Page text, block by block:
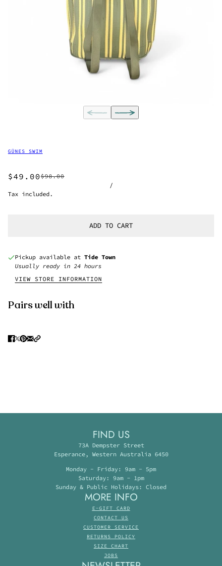
GÜNES SWIM
$49.00$98.00
/
Tax included.
ADD TO CART
Pickup available at Tide Town
Usually ready in 24 hours
VIEW STORE INFORMATION
Pairs well with
FIND US
73A Dempster Street
Esperance, Western Australia 6450
Monday - Friday: 9am - 5pm
Saturday: 9am - 1pm
Sunday & Public Holidays: Closed
MORE INFO
E-GIFT CARD
CONTACT US
CUSTOMER SERVICE
RETURNS POLICY
SIZE CHART
JOBS